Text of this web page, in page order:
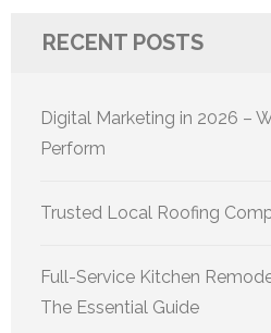
RECENT POSTS
Digital Marketing in 2026 –
Perform
Trusted Local Roofing
Full-Service Kitchen
The Essential Guide